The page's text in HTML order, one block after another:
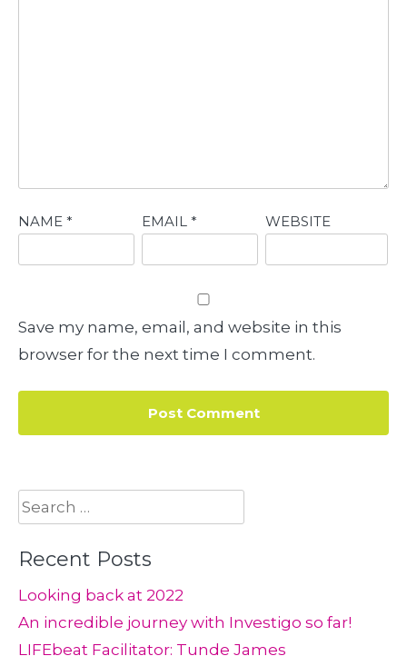
NAME * EMAIL * WEBSITE
Save my name, email, and website in this
browser for the next time I comment.
Search
for:
Recent Posts
Looking back at 2022
An incredible journey with Investigo so far!
LIFEbeat Facilitator: Tunde James